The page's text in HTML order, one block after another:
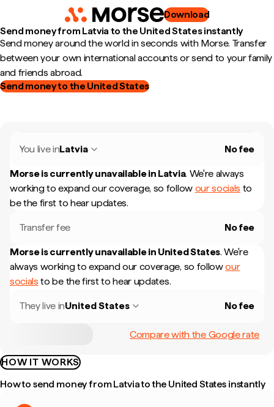
Download
Send money from Latvia to the United States instantly
Send money around the world in seconds with Morse. Transfer
between your own international accounts or send to your family
and friends abroad.
Send money to the United States
You live inLatvia No fee
Morse is currently unavailable in Latvia. We're always
working to expand our coverage, so follow our socials to
be the first to hear updates.
Transfer fee No fee
Morse is currently unavailable in United States. We're
always working to expand our coverage, so followour
socials to be the first to hear updates.
They live inUnited States No fee
Compare with the Google rate
HOW IT WORKS
How to send money from Latvia to the United States instantly